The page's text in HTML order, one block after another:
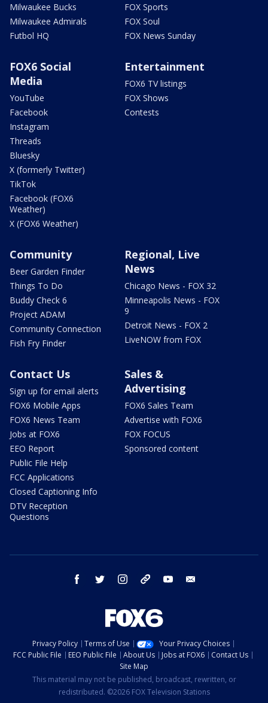
Milwaukee Bucks
Milwaukee Admirals
Futbol HQ
FOX Sports
FOX Soul
FOX News Sunday
FOX6 Social
Media
YouTube
Facebook
Instagram
Threads
Bluesky
X (formerly Twitter)
TikTok
Facebook (FOX6
Weather)
X (FOX6 Weather)
Entertainment
FOX6 TV listings
FOX Shows
Contests
Community
Beer Garden Finder
Things To Do
Buddy Check 6
Project ADAM
Community Connection
Fish Fry Finder
Regional, Live
News
Chicago News - FOX 32
Minneapolis News - FOX
9
Detroit News - FOX 2
LiveNOW from FOX
Contact Us
Sign up for email alerts
FOX6 Mobile Apps
FOX6 News Team
Jobs at FOX6
EEO Report
Public File Help
FCC Applications
Closed Captioning Info
DTV Reception
Questions
Sales &
Advertising
FOX6 Sales Team
Advertise with FOX6
FOX FOCUS
Sponsored content
facebook twitter instagram threads youtube
Privacy Policy Terms of Use
Your Privacy Choices
FCC Public File
EEO Public File About Us Jobs at FOX6
Contact Us
Site Map
This material may not be published, broadcast, rewritten, or
redistributed. ©2026 FOX Television Stations